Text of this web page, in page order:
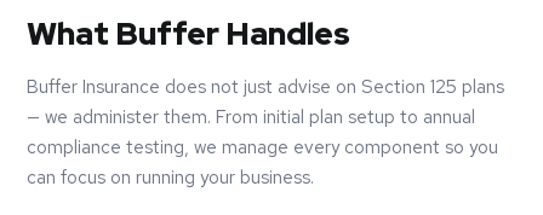
What Buffer Handles
Buffer Insurance does not just advise on Section 125 plans
— we administer them. From initial plan setup to annual
compliance testing, we manage every component so you
can focus on running your business.